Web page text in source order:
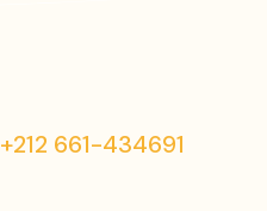
+212 661-434691